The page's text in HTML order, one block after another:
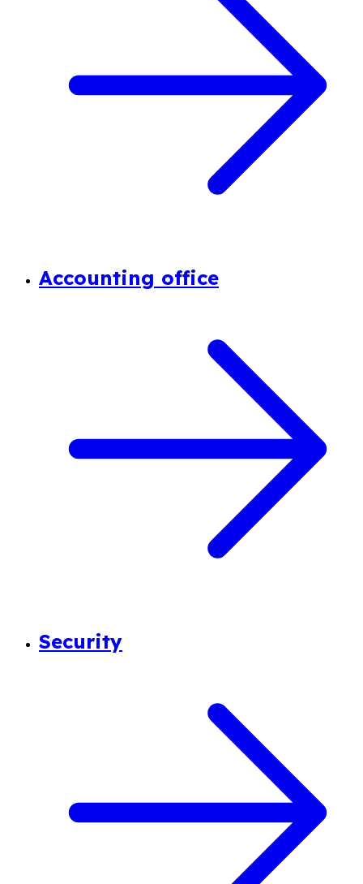
Accounting office
Security